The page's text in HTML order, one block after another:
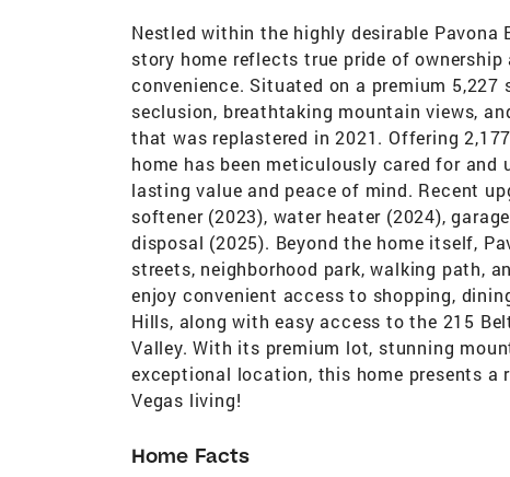
Nestled within the highly desirable
story home reflects true pride of
convenience. Situated on a premium
seclusion, breathtaking mountain views,
that was replastered in 2021. Offering
home has been meticulously cared for
lasting value and peace of mind. Recent
softener (2023), water heater (2024),
disposal (2025). Beyond the home itself,
streets, neighborhood park, walking path,
enjoy convenient access to shopping,
Hills, along with easy access to the 215
Valley. With its premium lot, stunning
exceptional location, this home presents
Vegas living!
Home Facts